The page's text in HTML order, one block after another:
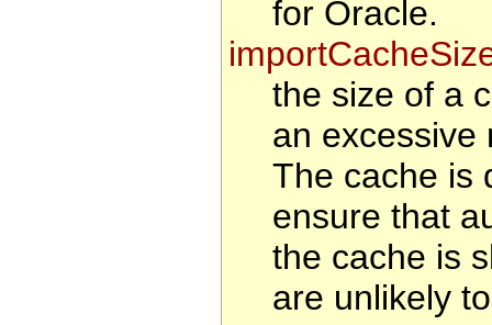
for Oracle.
the size of a
an excessive
The cache is
ensure that
the cache is
are unlikely